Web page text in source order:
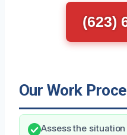
(623)
Our Work
Assess the